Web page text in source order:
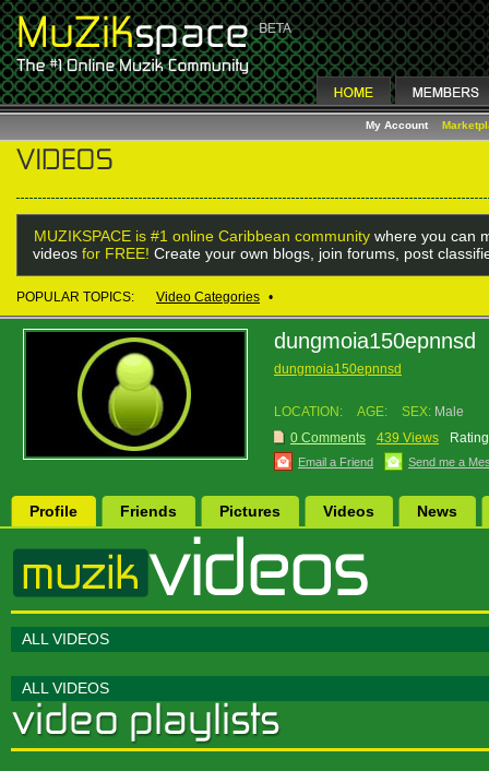
My Account
MUZIKSPACE is #1 online Caribbean community where you can
videos for FREE! Create your own blogs, join forums, post
POPULAR TOPICS: Video Categories •
dungmoia150epnnsd
dungmoia150epnnsd
LOCATION: AGE: SEX: Male
0 Comments
439 Views
Email a Friend Send me a
Profile Friends Pictures Videos News
ALL VIDEOS
ALL VIDEOS